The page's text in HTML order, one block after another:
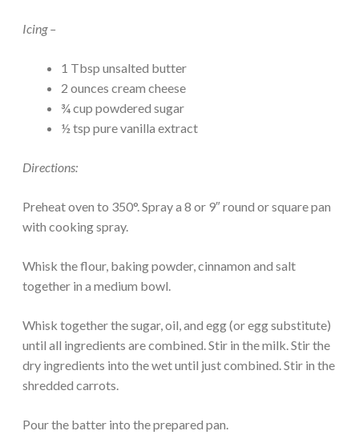
Icing –
1 Tbsp unsalted butter
2 ounces cream cheese
¾ cup powdered sugar
½ tsp pure vanilla extract
Directions:
Preheat oven to 350°. Spray a 8 or 9″ round or square pan
with cooking spray.
Whisk the flour, baking powder, cinnamon and salt
together in a medium bowl.
Whisk together the sugar, oil, and egg (or egg substitute)
until all ingredients are combined. Stir in the milk. Stir the
dry ingredients into the wet until just combined. Stir in the
shredded carrots.
Pour the batter into the prepared pan.